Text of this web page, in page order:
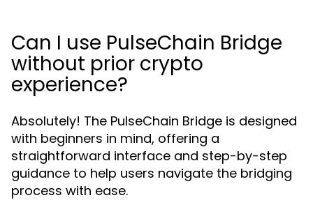
Can I use PulseChain Bridge
without prior crypto
experience?
Absolutely! The PulseChain Bridge is designed
with beginners in mind, offering a
straightforward interface and step-by-step
guidance to help users navigate the bridging
process with ease.